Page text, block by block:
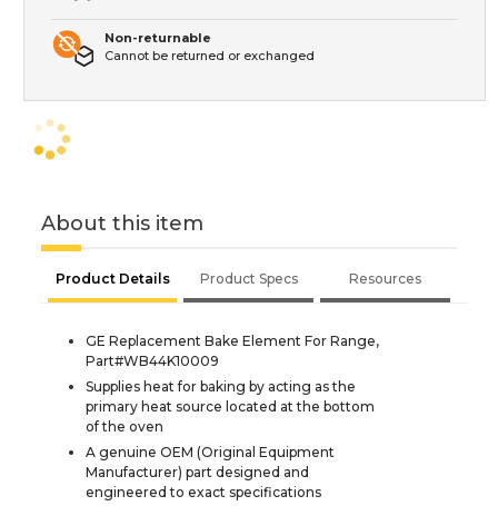
Non-returnable
Cannot be returned or exchanged
About this item
Product Details Product Specs Resources
GE Replacement Bake Element For Range,
Part#WB44K10009
Supplies heat for baking by acting as the
primary heat source located at the bottom
of the oven
A genuine OEM (Original Equipment
Manufacturer) part designed and
engineered to exact specifications